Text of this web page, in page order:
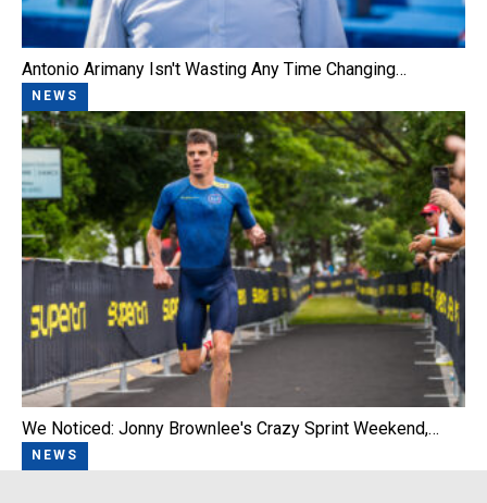
Antonio Arimany Isn't Wasting Any Time Changing…
NEWS
We Noticed: Jonny Brownlee's Crazy Sprint Weekend,…
NEWS